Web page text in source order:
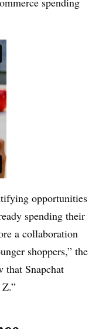
opportunities
spending their
a collaboration
shoppers,” the
that Snapchat